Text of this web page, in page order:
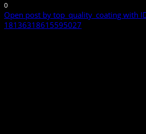
0
Open post by top_quality_coating with
18136318615595027